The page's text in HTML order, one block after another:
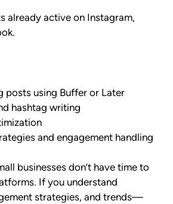
already active on Instagram,
posts using Buffer or Later
hashtag writing
and engagement handling
businesses don’t have time to
If you understand
strategies, and trends—